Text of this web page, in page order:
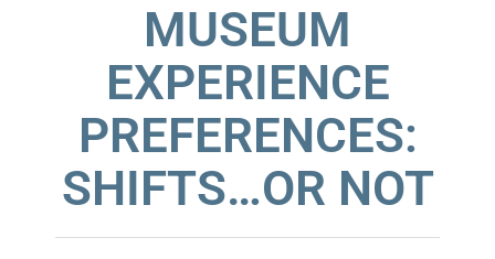
MUSEUM
EXPERIENCE
PREFERENCES:
SHIFTS…OR NOT